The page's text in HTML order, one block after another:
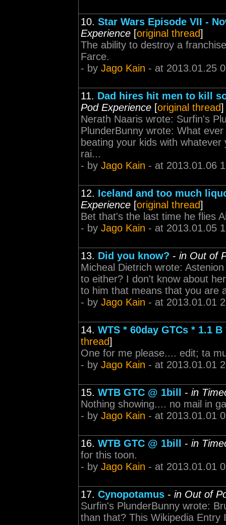
10. Star Wars Episode VII -
Experience [original thread]
The ability to destroy a
Farce.
- by Jago Kain - at 2013.01.25
11. Dad hires hit men to kill
Pod Experience [original thread]
Nerath Naaris wrote: Surfin's
PlunderBunny wrote: What
beating your kids with
rai...
- by Jago Kain - at 2013.01.06
12. Iceland and too much
Experience [original thread]
Bet that's the last time he flies
- by Jago Kain - at 2013.01.05
13. Did you know? - in Out of
Micheal Dietrich wrote:
to either? I don't know about
to him that means that you are
- by Jago Kain - at 2013.01.01
14. WTS * 60day GTCs * 1.1 B
thread]
One for me please.... edit; ta
- by Jago Kain - at 2013.01.01
15. WTB GTC @ 1bill - in
Nothing showing.... no mail in
- by Jago Kain - at 2013.01.01
16. WTB GTC @ 1bill - in
for this toon.
- by Jago Kain - at 2013.01.01
17. Cynopotamus - in Out of
Surfin's PlunderBunny wrote:
than that? This Wikipedia